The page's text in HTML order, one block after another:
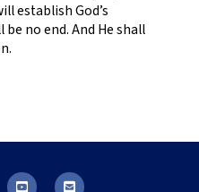
establish God’s
no end. And He shall